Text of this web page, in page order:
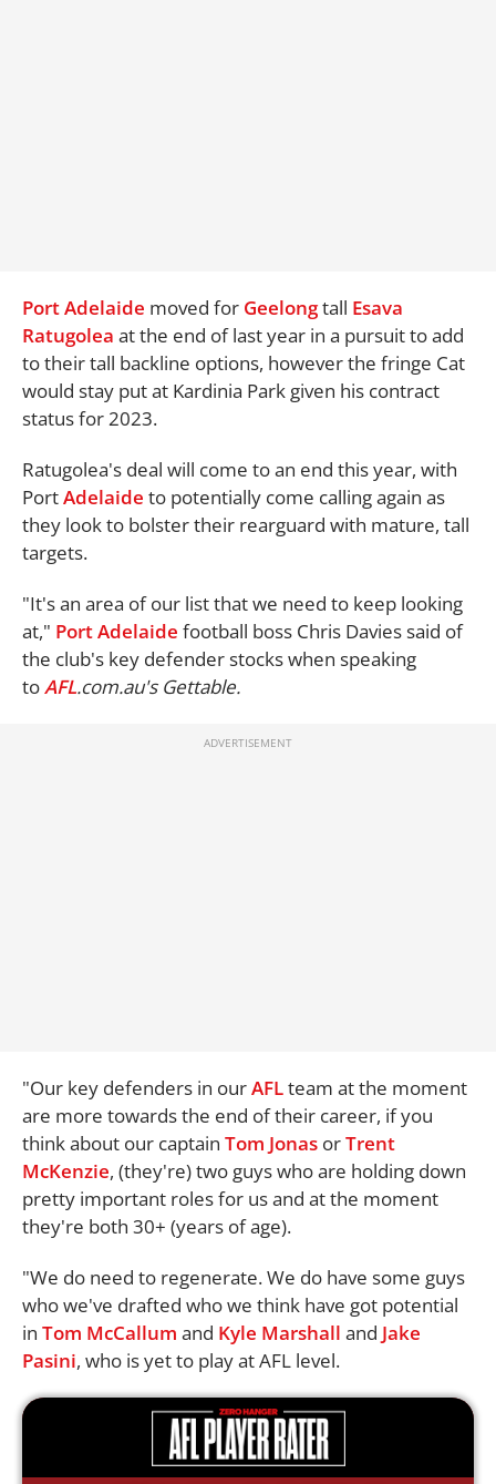
Port Adelaide moved for Geelongtall Esava
Ratugolea at the end of last year in a pursuit to add
to their tall backline options, however the fringe Cat
would stay put at Kardinia Park given his contract
status for 2023.
Ratugolea's deal will come to an end this year, with
PortAdelaide to potentially come calling again as
they look to bolster their rearguard with mature, tall
targets.
"It's an area of our list that we need to keep looking
at," Port Adelaide football boss Chris Davies said of
the club's key defender stocks when speaking
toAFL.com.au's Gettable.
"Our key defenders in ourAFLteam at the moment
are more towards the end of their career, if you
think about our captain Tom Jonas orTrent
McKenzie, (they're) two guys who are holding down
pretty important roles for us and at the moment
they're both 30+ (years of age).
"We do need to regenerate. We do have some guys
who we've drafted who we think have got potential
in Tom McCallum and Kyle Marshall and Jake
Pasini, who is yet to play at AFL level.